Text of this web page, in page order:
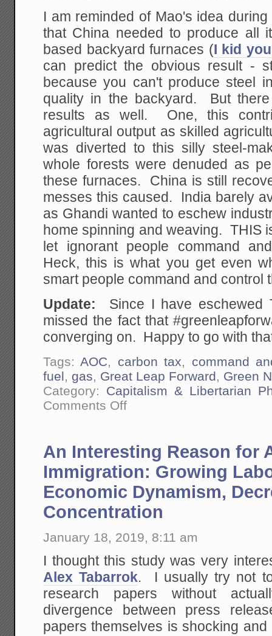
I am reminded of Mao's idea
that China needed to produce all
based backyard furnaces (I kid
can predict the obvious result -
because you can't produce steel
quality in the backyard. But
results as well. One, this
agricultural output as skilled
was diverted to this silly steel-
whole forests were denuded as
these furnaces. China is still
messes this caused. India barely
as Ghandi wanted to eschew
home spinning and weaving. THIS
let ignorant people command
Heck, this is what you get even
smart people command and control
Update: Since I have eschewed
missed the fact that
converging on. Happy to go with
Tags:AOC, carbon tax, command
fuel, gas, Great Leap Forward, Green
Category: Capitalism & Libertarian
Comments Offon
Deal"
is
Great
Leap
Forward
Brought
to
America.
Fact
Think
Am
Going
To
Call
It
Green
An Interesting Reason for
Immigration: Growing
Economic Dynamism,
Concentration
January 18, 2019, 8:11 am
I thought this study was very
Alex Tabarrok. I usually try not
research papers without
divergence between press
papers themselves is shocking